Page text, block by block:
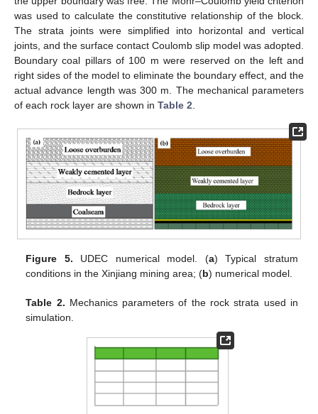
was used to calculate the constitutive relationship of the block.
The strata joints were simplified into horizontal and vertical
joints, and the surface contact Coulomb slip model was adopted.
Boundary coal pillars of 100 m were reserved on the left and
right sides of the model to eliminate the boundary effect, and the
actual advance length was 300 m. The mechanical parameters
of each rock layer are shown in Table 2
Figure 5. UDEC numerical model. (a) Typical stratum
conditions in the Xinjiang mining area; (b) numerical model.
Table 2. Mechanics parameters of the rock strata used in
simulation.